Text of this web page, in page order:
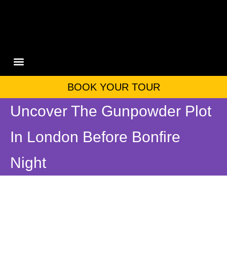
BOOK YOUR TOUR
Uncover The Gunpowder Plot
In London Before Bonfire
Night